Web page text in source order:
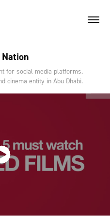
for social media platforms.
cinema entity in Abu Dhabi.